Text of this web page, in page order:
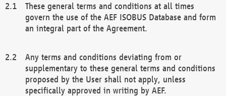
These general terms and conditions at all times
govern the use of the AEF ISOBUS Database and form
an integral part of the Agreement.
Any terms and conditions deviating from or
supplementary to these general terms and conditions
proposed by the User shall not apply, unless
specifically approved in writing by AEF.